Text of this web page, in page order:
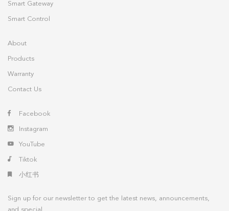
Smart Gateway
Smart Control
About
Products
Warranty
Contact Us
Facebook
Instagram
YouTube
Tiktok
小红书
Sign up for our newsletter to get the latest news, announcements,